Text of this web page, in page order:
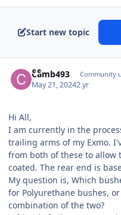
Start new topic
Camb493 Community
May 21, 20242 yr
Hi All,
I am currently in the
trailing arms of my Exmo.
from both of these to allow
coated. The rear end is
My question is, Which
for Polyurethane bushes,
combination of the two?